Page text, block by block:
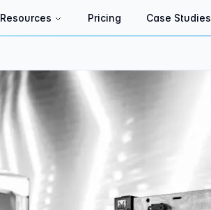
Resources Pricing Case Studies